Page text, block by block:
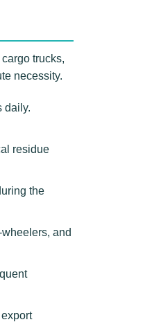
trucks,
necessity.
daily.
residue
the
and